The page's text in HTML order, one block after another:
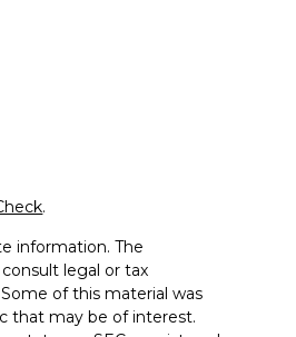
.
information. The
legal or tax
of this material was
that may be of interest.